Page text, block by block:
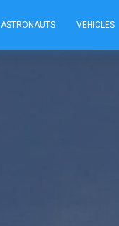
ASTRONAUTS VEHICLES